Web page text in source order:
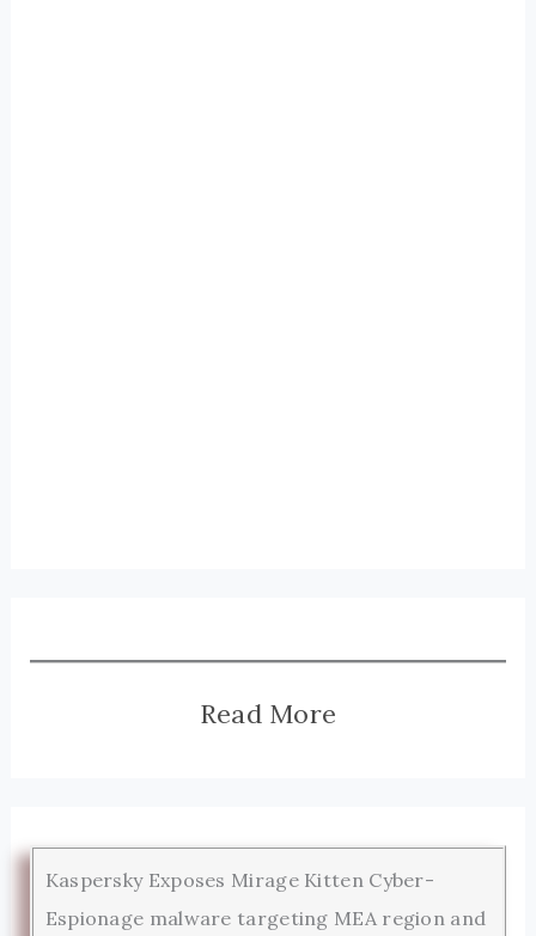
Read More
Kaspersky Exposes Mirage Kitten Cyber-
Espionage malware targeting MEA region and